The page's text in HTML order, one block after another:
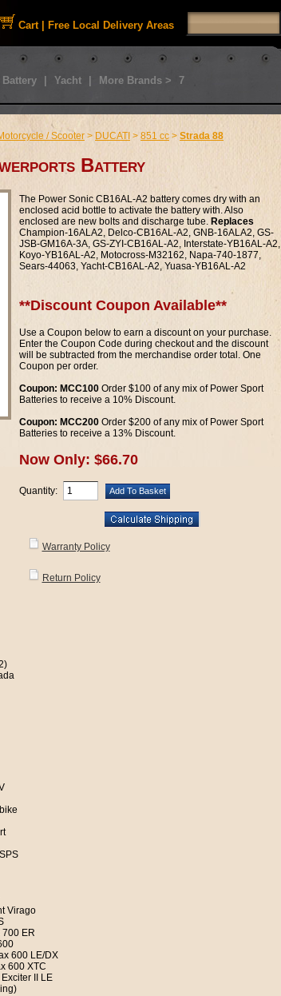
Cart| Free Local Delivery Areas
Yacht More Brands > 7
/ Scooter > DUCATI > 851 cc > Strada 88
Battery
The Power Sonic CB16AL-A2 battery comes dry with an
enclosed acid bottle to activate the battery with. Also
enclosed are new bolts and discharge tube. Replaces
Champion-16ALA2, Delco-CB16AL-A2, GNB-16ALA2, GS-
JSB-GM16A-3A, GS-ZYI-CB16AL-A2, Interstate-YB16AL-A2,
Koyo-YB16AL-A2, Motocross-M32162, Napa-740-1877,
Sears-44063, Yacht-CB16AL-A2, Yuasa-YB16AL-A2
**Discount Coupon Available**
Use a Coupon below to earn a discount on your purchase.
Enter the Coupon Code during checkout and the discount
will be subtracted from the merchandise order total. One
Coupon per order.
Coupon: MCC100Order $100 of any mix of Power Sport
Batteries to receive a 10% Discount.
Coupon: MCC200Order $200 of any mix of Power Sport
Batteries to receive a 13% Discount.
Now Only: $66.70
Quantity:
Warranty Policy
Return Policy
Virago
ER
600 LE/DX
600 XTC
II LE